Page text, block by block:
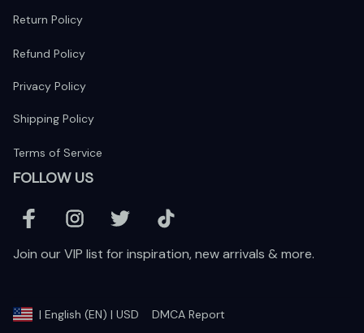
Return Policy
Refund Policy
Privacy Policy
Shipping Policy
Terms of Service
FOLLOW US
Join our VIP list for inspiration, new arrivals & more.
| English (EN) | USD DMCA Report